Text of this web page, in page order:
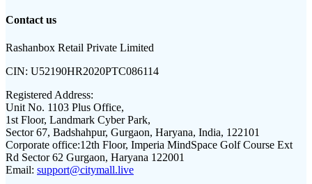
Contact us
Rashanbox Retail Private Limited
CIN: U52190HR2020PTC086114
Registered Address:
Unit No. 1103 Plus Office,
1st Floor, Landmark Cyber Park,
Sector 67, Badshahpur, Gurgaon, Haryana, India, 122101
Corporate office:12th Floor, Imperia MindSpace Golf Course Ext
Rd Sector 62 Gurgaon, Haryana 122001
Email: support@citymall.live